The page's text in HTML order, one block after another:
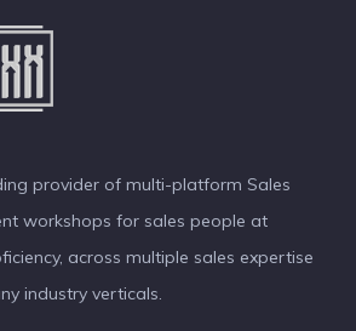
provider of multi-platform Sales
workshops for sales people at
across multiple sales expertise
industry verticals.